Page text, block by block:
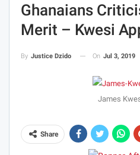
Ghanaians
Merit – Kwesi
By Justice Dzido On Jul 3, 2019
James
Share